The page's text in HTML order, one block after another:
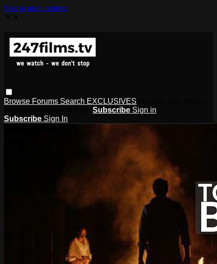
Skip to main content
Browse Forums Search EXCLUSIVES
Subscribe Sign in
Subscribe Sign In